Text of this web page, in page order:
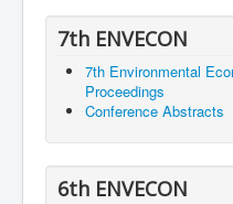
7th ENVECON
7th Environmental
Proceedings
Conference Abstracts
6th ENVECON